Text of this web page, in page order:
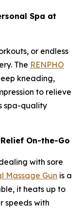
Spa at
or endless
The RENPHO
kneading,
to relieve
spa-quality
On-the-Go
with sore
Massage Gun is a
it heats up to
speeds with